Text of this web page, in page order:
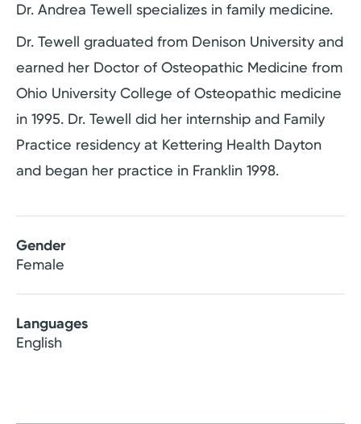
Dr. Andrea Tewell specializes in family medicine.
Dr. Tewell graduated from Denison University and
earned her Doctor of Osteopathic Medicine from
Ohio University College of Osteopathic medicine
in 1995. Dr. Tewell did her internship and Family
Practice residency at Kettering Health Dayton
and began her practice in Franklin 1998.
Gender
Female
Languages
English